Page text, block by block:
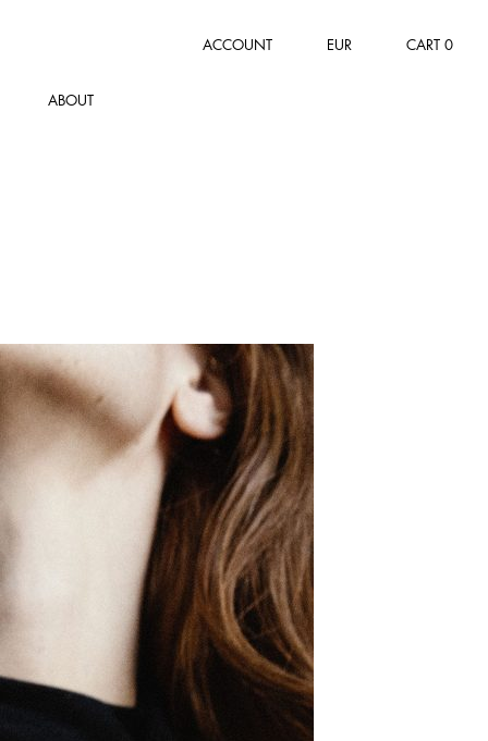
ABOUT
ACCOUNT EUR CART 0